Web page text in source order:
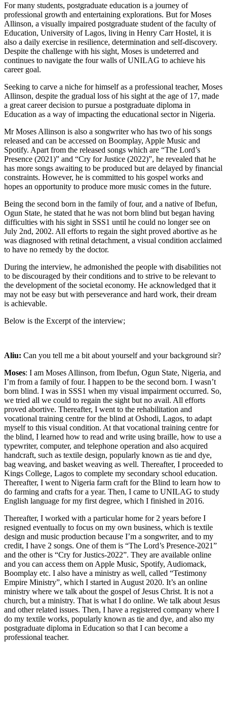
For many students, postgraduate education is a journey of
professional growth and entertaining explorations. But for Moses
Allinson, a visually impaired postgraduate student of the faculty of
Education, University of Lagos, living in Henry Carr Hostel, it is
also a daily exercise in resilience, determination and self-discovery.
Despite the challenge with his sight, Moses is undeterred and
continues to navigate the four walls of UNILAG to achieve his
career goal.
Seeking to carve a niche for himself as a professional teacher, Moses
Allinson, despite the gradual loss of his sight at the age of 17, made
a great career decision to pursue a postgraduate diploma in
Education as a way of impacting the educational sector in Nigeria.
Mr Moses Allinson is also a songwriter who has two of his songs
released and can be accessed on Boomplay, Apple Music and
Spotify. Apart from the released songs which are “The Lord’s
Presence (2021)” and “Cry for Justice (2022)”, he revealed that he
has more songs awaiting to be produced but are delayed by financial
constraints. However, he is committed to his gospel works and
hopes an opportunity to produce more music comes in the future.
Being the second born in the family of four, and a native of Ibefun,
Ogun State, he stated that he was not born blind but began having
difficulties with his sight in SSS1 until he could no longer see on
July 2nd, 2002. All efforts to regain the sight proved abortive as he
was diagnosed with retinal detachment, a visual condition acclaimed
to have no remedy by the doctor.
During the interview, he admonished the people with disabilities not
to be discouraged by their conditions and to strive to be relevant to
the development of the societal economy. He acknowledged that it
may not be easy but with perseverance and hard work, their dream
is achievable.
Below is the Excerpt of the interview;
Aliu: Can you tell me a bit about yourself and your background sir?
Moses: I am Moses Allinson, from Ibefun, Ogun State, Nigeria, and
I’m from a family of four. I happen to be the second born. I wasn’t
born blind. I was in SSS1 when my visual impairment occurred. So,
we tried all we could to regain the sight but no avail. All efforts
proved abortive. Thereafter, I went to the rehabilitation and
vocational training centre for the blind at Oshodi, Lagos, to adapt
myself to this visual condition. At that vocational training centre for
the blind, I learned how to read and write using braille, how to use a
typewriter, computer, and telephone operation and also acquired
handcraft, such as textile design, popularly known as tie and dye,
bag weaving, and basket weaving as well. Thereafter, I proceeded to
Kings College, Lagos to complete my secondary school education.
Thereafter, I went to Nigeria farm craft for the Blind to learn how to
do farming and crafts for a year. Then, I came to UNILAG to study
English language for my first degree, which I finished in 2016.
Thereafter, I worked with a particular home for 2 years before I
resigned eventually to focus on my own business, which is textile
design and music production because I’m a songwriter, and to my
credit, I have 2 songs. One of them is “The Lord’s Presence-2021”
and the other is “Cry for Justics-2022”. They are available online
and you can access them on Apple Music, Spotify, Audiomack,
Boomplay etc. I also have a ministry as well, called “Testimony
Empire Ministry”, which I started in August 2020. It’s an online
ministry where we talk about the gospel of Jesus Christ. It is not a
church, but a ministry. That is what I do online. We talk about Jesus
and other related issues. Then, I have a registered company where I
do my textile works, popularly known as tie and dye, and also my
postgraduate diploma in Education so that I can become a
professional teacher.